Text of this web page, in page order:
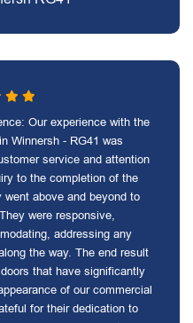
Our experience with the
Winnersh - RG41 was
service and attention
to the completion of the
above and beyond to
were responsive,
addressing any
the way. The end result
that have significantly
of our commercial
for their dedication to